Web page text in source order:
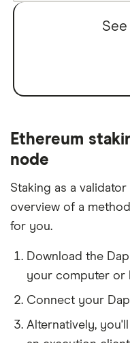
Ethereum
node
Staking as a
overview of a
for you.
Download the
your computer or
Connect your
Alternatively,